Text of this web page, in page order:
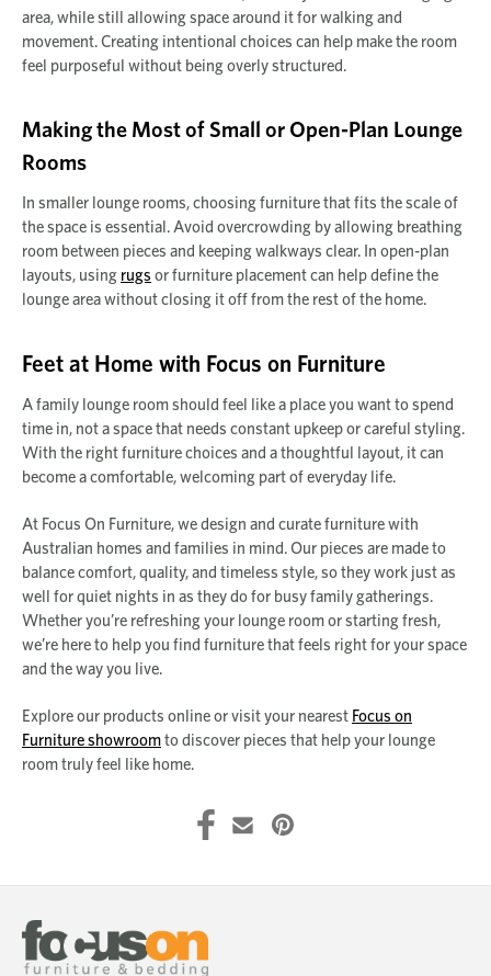
area, while still allowing space around it for walking and
movement. Creating intentional choices can help make the room
feel purposeful without being overly structured.
Making the Most of Small or Open-Plan Lounge
Rooms
In smaller lounge rooms, choosing furniture that fits the scale of
the space is essential. Avoid overcrowding by allowing breathing
room between pieces and keeping walkways clear. In open-plan
layouts, using rugs or furniture placement can help define the
lounge area without closing it off from the rest of the home.
Feet at Home with Focus on Furniture
A family lounge room should feel like a place you want to spend
time in, not a space that needs constant upkeep or careful styling.
With the right furniture choices and a thoughtful layout, it can
become a comfortable, welcoming part of everyday life.
At Focus On Furniture, we design and curate furniture with
Australian homes and families in mind. Our pieces are made to
balance comfort, quality, and timeless style, so they work just as
well for quiet nights in as they do for busy family gatherings.
Whether you’re refreshing your lounge room or starting fresh,
we’re here to help you find furniture that feels right for your space
and the way you live.
Explore our products online or visit your nearest Focus on
Furniture showroomto discover pieces that help your lounge
room truly feel like home.